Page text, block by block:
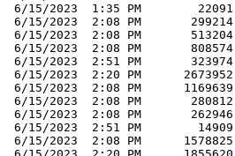
6/15/2023  1:35 PM        22091
6/15/2023  2:08 PM       299214
6/15/2023  2:08 PM       513204
6/15/2023  2:08 PM       808574
6/15/2023  2:51 PM       323974
6/15/2023  2:20 PM      2673952
6/15/2023  2:08 PM      1169639
6/15/2023  2:08 PM       280812
6/15/2023  2:08 PM       262946
6/15/2023  2:51 PM        14909
6/15/2023  2:08 PM      1578825